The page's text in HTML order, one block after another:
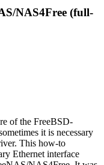
NAS4Free (full-
of the FreeBSD-
it is necessary
This how-to
Ethernet interface